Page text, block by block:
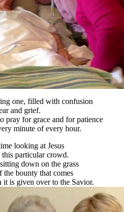
one, filled with confusion
and grief.
pray for grace and for patience
minute of every hour.
looking at Jesus
particular crowd.
down on the grass
the bounty that comes
it is given over to the Savior.